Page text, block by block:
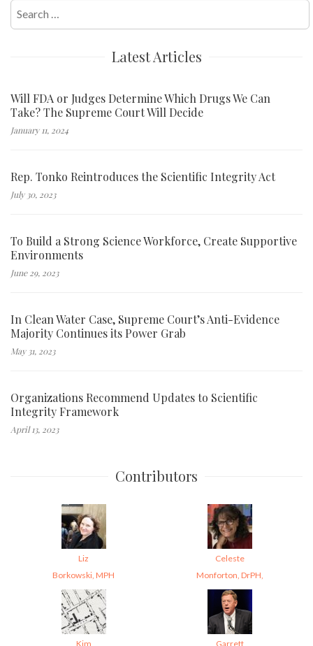
Search
for:
Latest Articles
Will FDA or Judges Determine Which Drugs We Can
Take? The Supreme Court Will Decide
January 11, 2024
Rep. Tonko Reintroduces the Scientific Integrity Act
July 30, 2023
To Build a Strong Science Workforce, Create Supportive
Environments
June 29, 2023
In Clean Water Case, Supreme Court’s Anti-Evidence
Majority Continues its Power Grab
May 31, 2023
Organizations Recommend Updates to Scientific
Integrity Framework
April 13, 2023
Contributors
Liz
Borkowski, MPH
Celeste
Monforton, DrPH,
Kim Garrett